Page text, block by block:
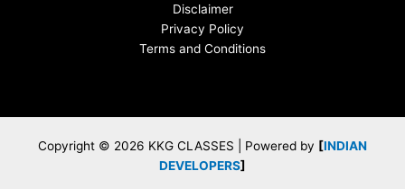
Disclaimer
Privacy Policy
Terms and Conditions
Copyright © 2026 KKG CLASSES | Powered by [INDIAN
DEVELOPERS]